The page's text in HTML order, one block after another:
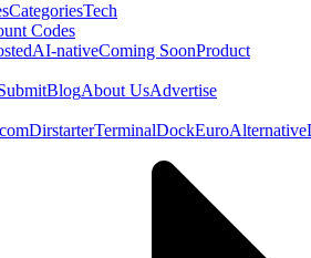
CategoriesTech
Codes
AI-nativeComing SoonProduct
BlogAbout UsAdvertise
DirstarterTerminalDockEuroAlternative